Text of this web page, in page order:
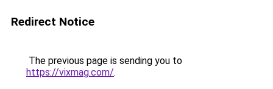
Redirect Notice
The previous page is sending you to
https://vixmag.com/.